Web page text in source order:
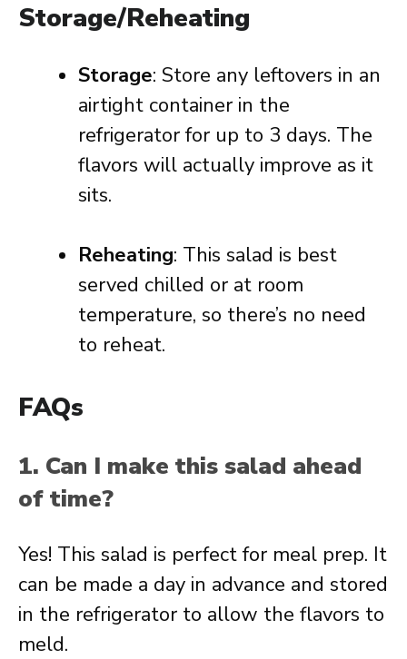
Storage/Reheating
Storage: Store any leftovers in an
airtight container in the
refrigerator for up to 3 days. The
flavors will actually improve as it
sits.
Reheating: This salad is best
served chilled or at room
temperature, so there’s no need
to reheat.
FAQs
1. Can I make this salad ahead
of time?
Yes! This salad is perfect for meal prep. It
can be made a day in advance and stored
in the refrigerator to allow the flavors to
meld.